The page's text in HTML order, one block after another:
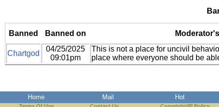
We've detected that you're
browser plug-in or feature.
revenue to the continued
Banned Banned on
Chartgod
04/25/2025
09:01pm
This is not a place for uncivil
place where everyone should be
Home Mail Hot